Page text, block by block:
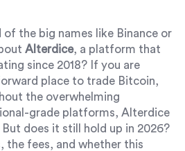
of the big names like Binance or
Alterdice, a platform that
since 2018? If you are
place to trade Bitcoin,
the overwhelming
grade platforms, Alterdice
does it still hold up in 2026?
the fees, and whether this